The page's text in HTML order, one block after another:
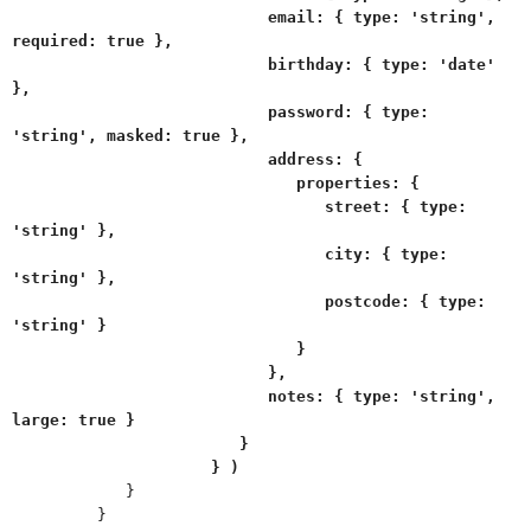
email: { type: 'string',
required: true },
birthday: { type: 'date'
},
password: { type:
'string', masked: true },
address: {
properties: {
street: { type:
'string' },
city: { type:
'string' },
postcode: { type:
'string' }
}
},
notes: { type: 'string',
large: true }
}
} )
}
}